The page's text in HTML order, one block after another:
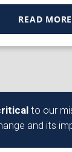
READ
to our
and its